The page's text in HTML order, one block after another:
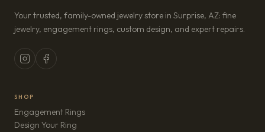
Your trusted, family-owned jewelry store in Surprise, AZ: fine
jewelry, engagement rings, custom design, and expert repairs.
SHOP
Engagement Rings
Design Your Ring